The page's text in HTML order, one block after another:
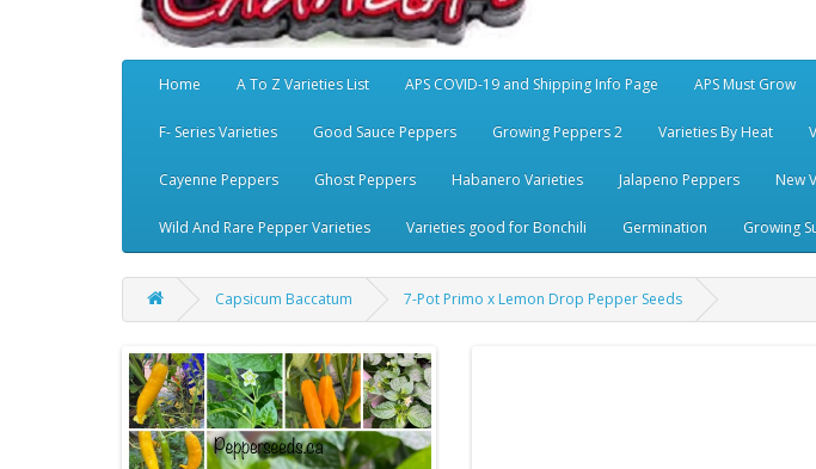
Home A To Z Varieties List APS COVID-19 and Shipping Info Page APS Must Grow
F- Series Varieties Good Sauce Peppers Growing Peppers 2 Varieties By Heat
Cayenne Peppers Ghost Peppers Habanero Varieties Jalapeno Peppers New
Wild And Rare Pepper Varieties Varieties good for Bonchili Germination Growing
Capsicum Baccatum 7-Pot Primo x Lemon Drop Pepper Seeds